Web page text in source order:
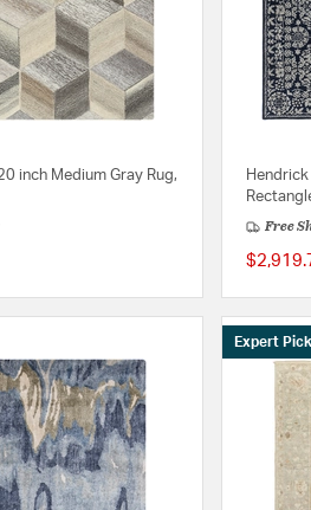
inch Medium Gray Rug,
Free
Expert Pick